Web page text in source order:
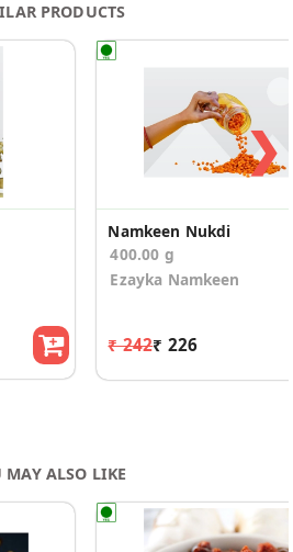
PRODUCTS
Namkeen Nukdi
400.00 g
Ezayka Namkeen
₹ 242₹ 226
❯
MAY ALSO LIKE